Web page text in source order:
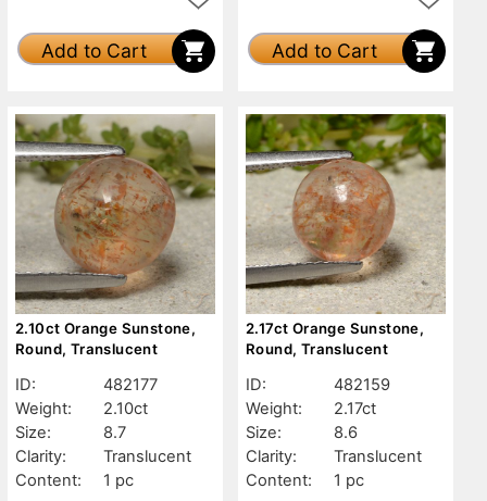
Add to Cart Add to Cart
2.10ct Orange Sunstone,
Round, Translucent
ID:
482177
Weight:
2.10ct
Size:
8.7
Clarity:
Translucent
Content:
1 pc
2.17ct Orange Sunstone,
Round, Translucent
ID:
482159
Weight:
2.17ct
Size:
8.6
Clarity:
Translucent
Content:
1 pc